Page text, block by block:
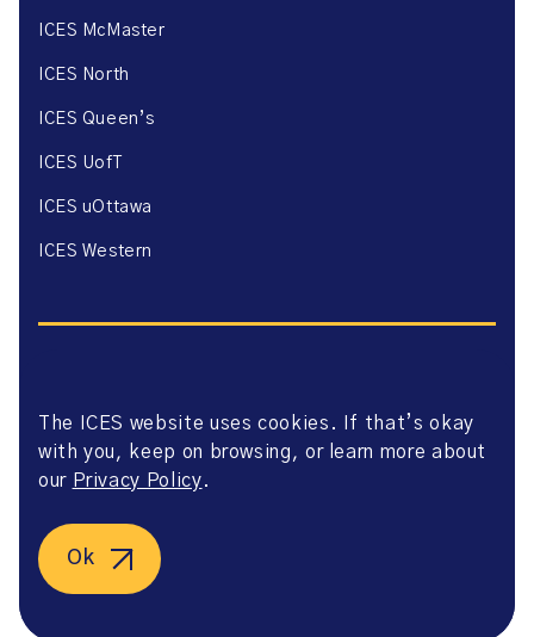
ICES McMaster
ICES North
ICES Queen’s
ICES UofT
ICES uOttawa
ICES Western
Website Privacy Policy
Website Terms of Use
Accessibility
Agreement
©2026 ICES. All right reserved.
The ICES website uses cookies. If that’s okay
with you, keep on browsing, or learn more about
our Privacy Policy.
Ok